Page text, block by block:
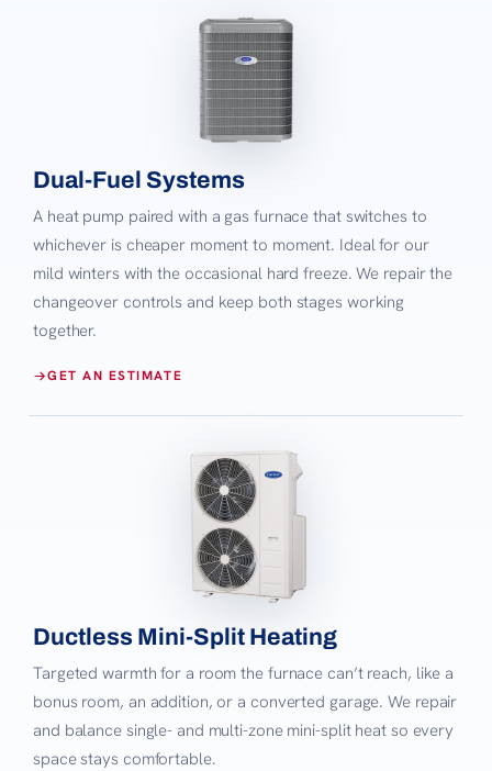
Dual-Fuel Systems
A heat pump paired with a gas furnace that switches to
whichever is cheaper moment to moment. Ideal for our
mild winters with the occasional hard freeze. We repair the
changeover controls and keep both stages working
together.
GET AN ESTIMATE
Ductless Mini-Split Heating
Targeted warmth for a room the furnace can’t reach, like a
bonus room, an addition, or a converted garage. We repair
and balance single- and multi-zone mini-split heat so every
space stays comfortable.